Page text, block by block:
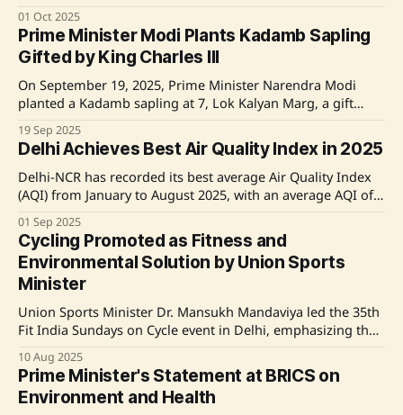
Notably, there were no days with an AQI exceeding 400,
and the city experienced the highest number of
'Satisfactory' days, totaling
01 Oct 2025
Prime Minister Modi Plants Kadamb Sapling
Gifted by King Charles III
On September 19, 2025, Prime Minister Narendra Modi
planted a Kadamb sapling at 7, Lok Kalyan Marg, a gift
King's passion for the environment and sustainability,
which is a recurring theme in their discussions. The event
was shared on
19 Sep 2025
Delhi Achieves Best Air Quality Index in 2025
Delhi-NCR has recorded its best average Air Quality Index
(AQI) from January to August 2025, with an average AQI of
years. The period saw no days exceeding an AQI of 400,
and the lowest levels of PM2.5 and PM10 concentrations
since 2018.
01 Sep 2025
Cycling Promoted as Fitness and
Environmental Solution by Union Sports
Minister
Union Sports Minister Dr. Mansukh Mandaviya led the 35th
Fit India Sundays on Cycle event in Delhi, emphasizing the
part of a nationwide movement, encourages citizens to
adopt cycling as a daily mode of transport. The event saw
participation from over 2.
10 Aug 2025
Prime Minister's Statement at BRICS on
Environment and Health